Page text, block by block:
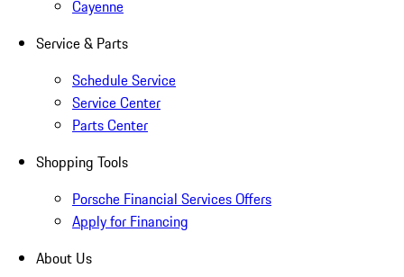
Cayenne
Service & Parts
Schedule Service
Service Center
Parts Center
Shopping Tools
Porsche Financial Services Offers
Apply for Financing
About Us